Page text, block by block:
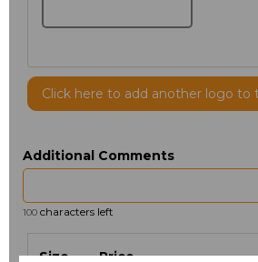
Click here to add another logo to
Additional Comments
100 characters left
Size Price